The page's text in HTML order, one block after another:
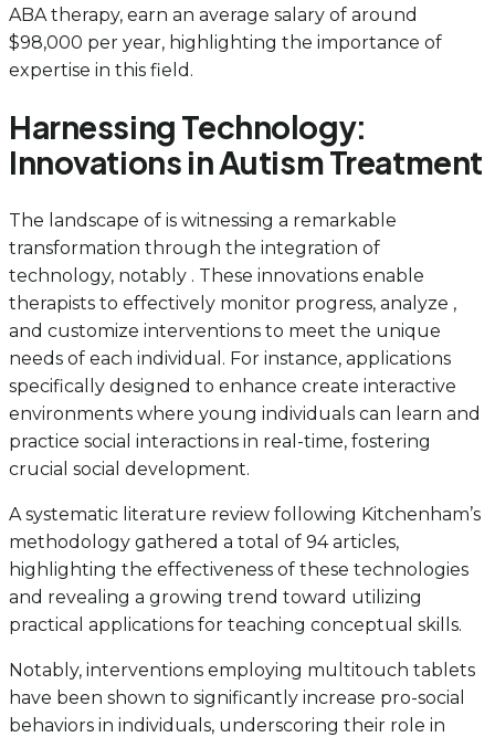
ABA therapy, earn an average salary of around
$98,000 per year, highlighting the importance of
expertise in this field.
Harnessing Technology:
Innovations in Autism Treatment
The landscape of is witnessing a remarkable
transformation through the integration of
technology, notably . These innovations enable
therapists to effectively monitor progress, analyze ,
and customize interventions to meet the unique
needs of each individual. For instance, applications
specifically designed to enhance create interactive
environments where young individuals can learn and
practice social interactions in real-time, fostering
crucial social development.
A systematic literature review following Kitchenham’s
methodology gathered a total of 94 articles,
highlighting the effectiveness of these technologies
and revealing a growing trend toward utilizing
practical applications for teaching conceptual skills.
Notably, interventions employing multitouch tablets
have been shown to significantly increase pro-social
behaviors in individuals, underscoring their role in